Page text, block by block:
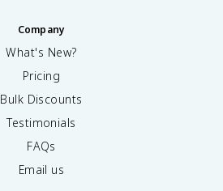
Company
What's New?
Pricing
Bulk Discounts
Testimonials
FAQs
Email us